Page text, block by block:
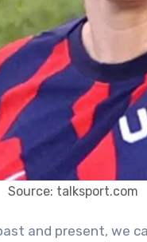
Source: talksport.com